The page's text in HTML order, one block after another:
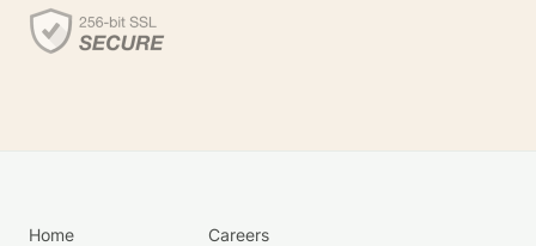
Home Careers